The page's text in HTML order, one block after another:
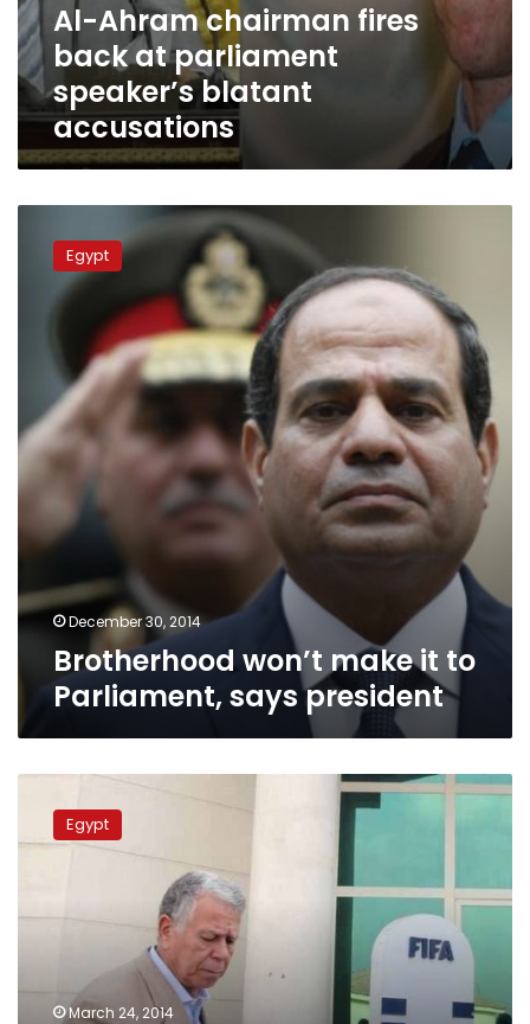
Al-Ahram chairman fires
back at parliament
speaker’s blatant
accusations
won’t
make
Parliament,
president
Egypt
December 30, 2014
Brotherhood won’t make it to
Parliament, says president
AhramEgypt
March 24, 2014